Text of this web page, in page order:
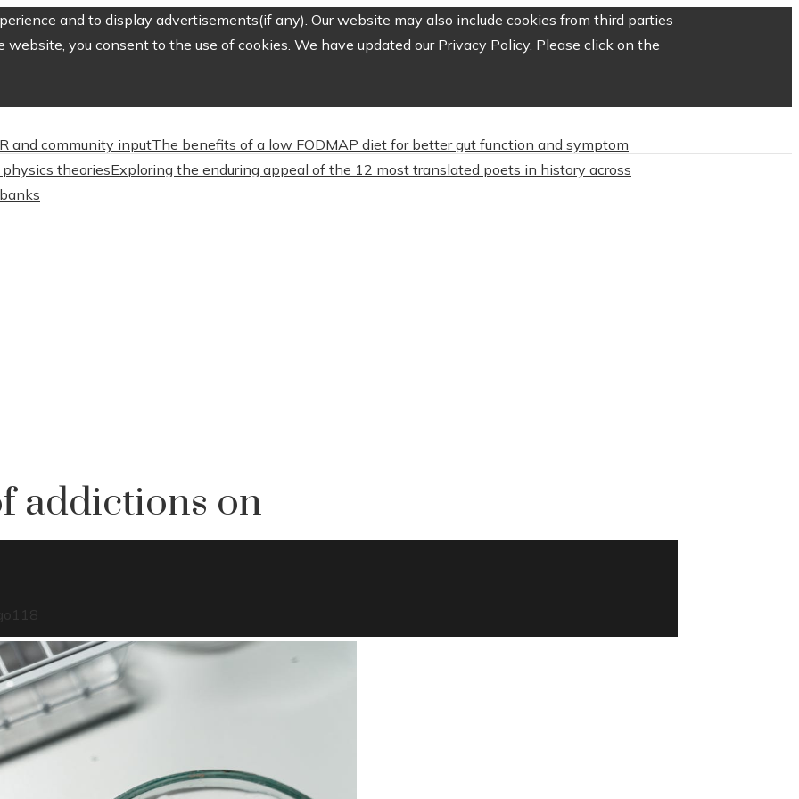
and to display advertisements(if any). Our website may also include cookies from third parties
website, you consent to the use of cookies. We have updated our Privacy Policy. Please click on the
and community inputThe benefits of a low FODMAP diet for better gut function and symptom
theoriesExploring the enduring appeal of the 12 most translated poets in history across
addictions on
118